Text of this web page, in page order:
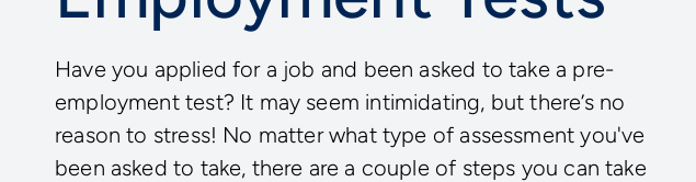
Have you applied for a job and been asked to take a pre-
employment test? It may seem intimidating, but there’s no
reason to stress! No matter what type of assessment you've
been asked to take, there are a couple of steps you can take